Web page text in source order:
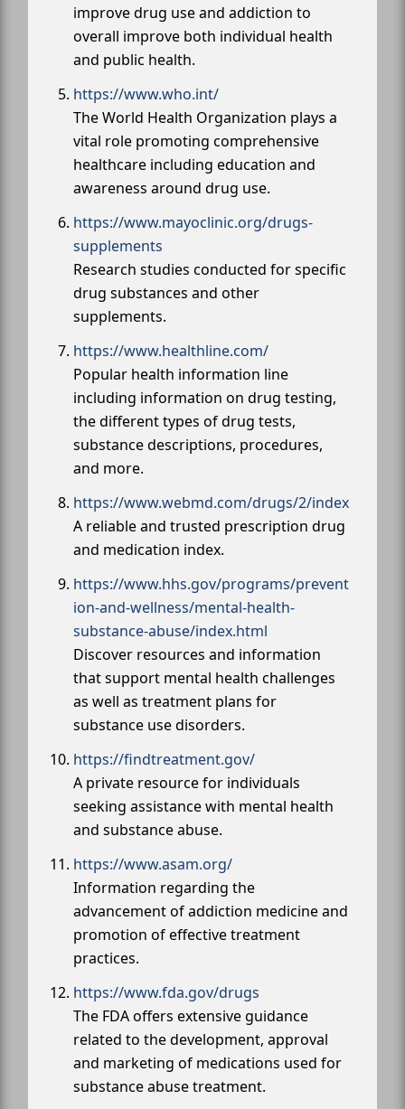
improve drug use and addiction to
overall improve both individual health
and public health.
https://www.who.int/
The World Health Organization plays a
vital role promoting comprehensive
healthcare including education and
awareness around drug use.
https://www.mayoclinic.org/drugs-
supplements
Research studies conducted for specific
drug substances and other
supplements.
https://www.healthline.com/
Popular health information line
including information on drug testing,
the different types of drug tests,
substance descriptions, procedures,
and more.
https://www.webmd.com/drugs/2/index
A reliable and trusted prescription drug
and medication index.
https://www.hhs.gov/programs/prevent
ion-and-wellness/mental-health-
substance-abuse/index.html
Discover resources and information
that support mental health challenges
as well as treatment plans for
substance use disorders.
https://findtreatment.gov/
A private resource for individuals
seeking assistance with mental health
and substance abuse.
https://www.asam.org/
Information regarding the
advancement of addiction medicine and
promotion of effective treatment
practices.
https://www.fda.gov/drugs
The FDA offers extensive guidance
related to the development, approval
and marketing of medications used for
substance abuse treatment.